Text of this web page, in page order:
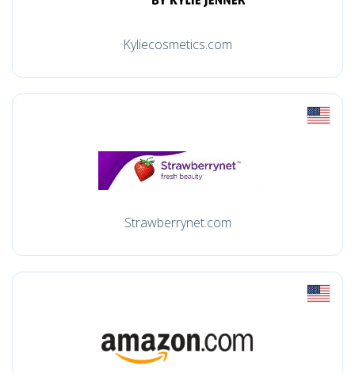
Kyliecosmetics.com
Strawberrynet.com